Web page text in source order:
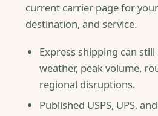
current carrier page for
destination, and service.
Express shipping can still
weather, peak volume,
regional disruptions.
Published USPS, UPS,